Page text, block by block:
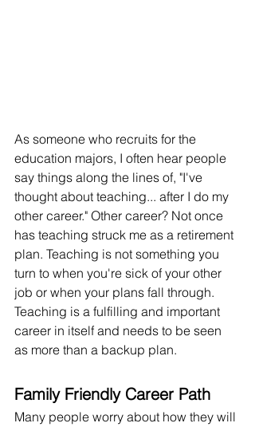
As someone who recruits for the
education majors, I often hear people
say things along the lines of, "I've
thought about teaching... after I do my
other career." Other career? Not once
has teaching struck me as a retirement
plan. Teaching is not something you
turn to when you're sick of your other
job or when your plans fall through.
Teaching is a fulfilling and important
career in itself and needs to be seen
as more than a backup plan.
Family Friendly Career Path
Many people worry about how they will